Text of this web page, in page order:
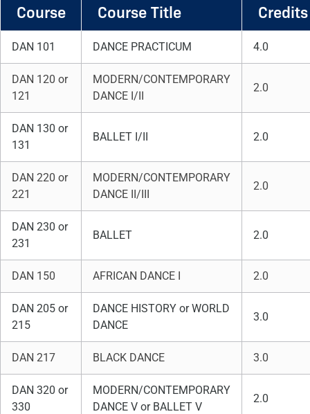
Course Course Title Credits
DAN 101 DANCE PRACTICUM 4.0
DAN 120 or
121
MODERN/CONTEMPORARY
DANCE I/II
2.0
DAN 130 or
131
BALLET I/II 2.0
DAN 220 or
221
MODERN/CONTEMPORARY
DANCE II/III
2.0
DAN 230 or
231
BALLET 2.0
DAN 150 AFRICAN DANCE I 2.0
DAN 205 or
215
DANCE HISTORY or WORLD
DANCE
3.0
DAN 217 BLACK DANCE 3.0
DAN 320 or
330
MODERN/CONTEMPORARY
DANCE V or BALLET V
2.0